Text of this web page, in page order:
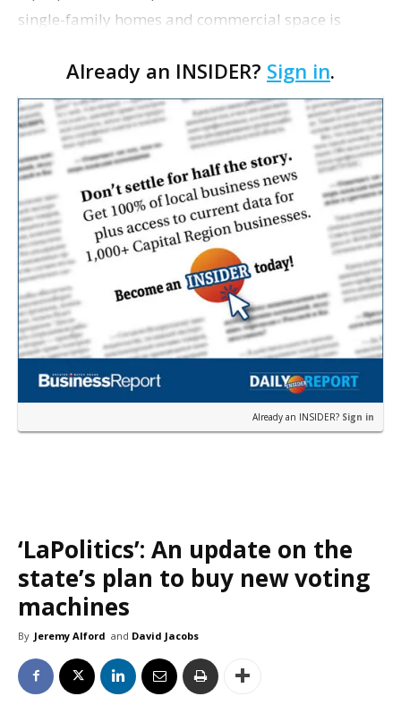
single-family homes and commercial space is
Council. The Gonzales Zoning Commission voted
unanimousl…
Already an INSIDER? Sign in.
Already an INSIDER? Sign in
‘LaPolitics’: An update on the
state’s plan to buy new voting
machines
By Jeremy Alford and David Jacobs